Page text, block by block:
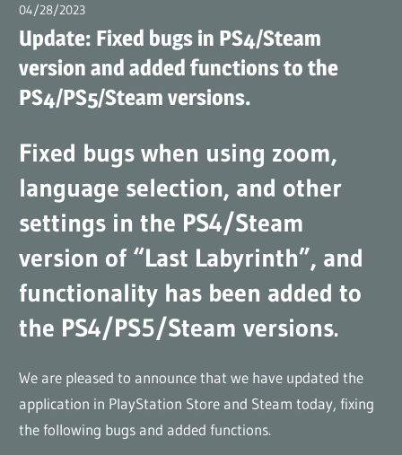
(en)
04/28/2023
Update: Fixed bugs in PS4/Steam
version and added functions to the
PS4/PS5/Steam versions.
Fixed bugs when using zoom,
language selection, and other
settings in the PS4/Steam
version of “Last Labyrinth”, and
functionality has been added to
the PS4/PS5/Steam versions.
We are pleased to announce that we have updated the
application in PlayStation Store and Steam today, fixing
the following bugs and added functions.